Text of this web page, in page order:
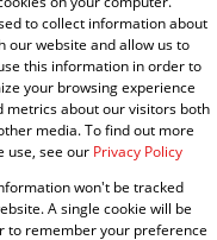
Industrial to Let
Retail for Sale
to collect information about
our website and allow us to
this information in order to
your browsing experience
metrics about our visitors both
media. To find out more
use, see our Privacy Policy
won't be tracked
A single cookie will be
to remember your preference